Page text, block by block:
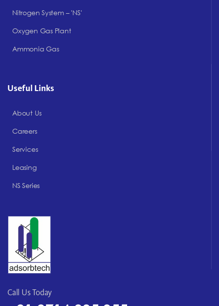
Nitrogen System – 'NS'
Oxygen Gas Plant
Ammonia Gas
Useful Links
About Us
Careers
Services
Leasing
NS Series
Call Us Today